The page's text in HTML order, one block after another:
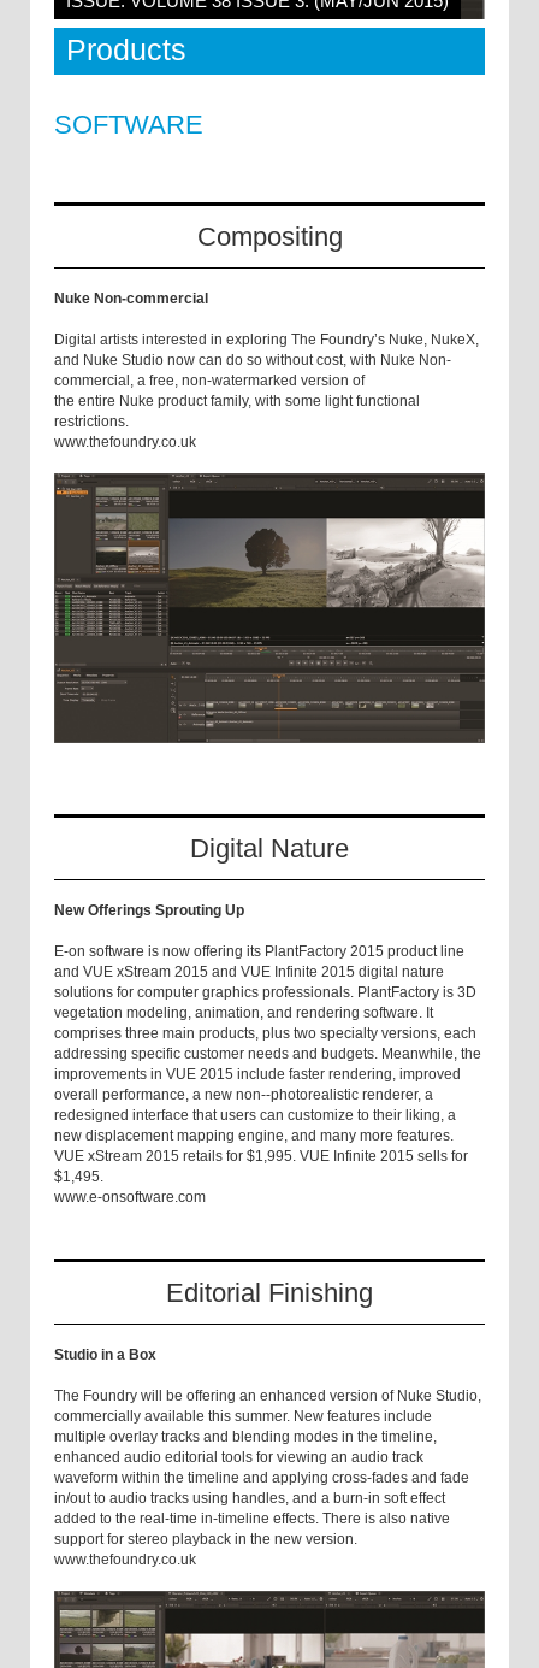
Products
SOFTWARE
Compositing
Nuke Non-commercial
Digital artists interested in exploring The Foundry’s Nuke, NukeX,
and Nuke Studio now can do so without cost, with Nuke Non-
commercial, a free, non-watermarked version of
the entire Nuke product family, with some light functional
restrictions.
www.thefoundry.co.uk
Digital Nature
New Offerings Sprouting Up
E-on software is now offering its PlantFactory 2015 product line
and VUE xStream 2015 and VUE Infinite 2015 digital nature
solutions for computer graphics professionals. PlantFactory is 3D
vegetation modeling, animation, and rendering software. It
comprises three main products, plus two specialty versions, each
addressing specific customer needs and budgets. Meanwhile, the
improvements in VUE 2015 include faster rendering, improved
overall performance, a new non--photorealistic renderer, a
redesigned interface that users can customize to their liking, a
new displacement mapping engine, and many more features.
VUE xStream 2015 retails for $1,995. VUE Infinite 2015 sells for
$1,495.
www.e-onsoftware.com
Editorial Finishing
Studio in a Box
The Foundry will be offering an enhanced version of Nuke Studio,
commercially available this summer. New features include
multiple overlay tracks and blending modes in the timeline,
enhanced audio editorial tools for viewing an audio track
waveform within the timeline and applying cross-fades and fade
in/out to audio tracks using handles, and a burn-in soft effect
added to the real-time in-timeline effects. There is also native
support for stereo playback in the new version.
www.thefoundry.co.uk